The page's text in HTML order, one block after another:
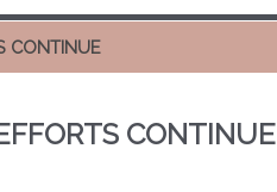
CONTINUE
CONTINUE